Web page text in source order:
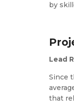
by
Lead
Since
that